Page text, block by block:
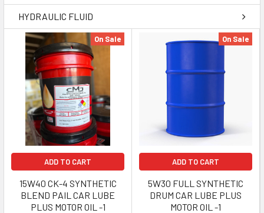
HYDRAULIC FLUID
On Sale
ADD TO CART
15W40 CK-4 SYNTHETIC
BLEND PAIL CAR LUBE
PLUS MOTOR OIL -1
On Sale
ADD TO CART
5W30 FULL SYNTHETIC
DRUM CAR LUBE PLUS
MOTOR OIL -1